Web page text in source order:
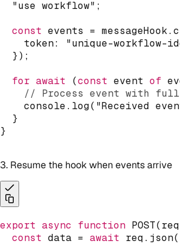
"use workflow" ;
const events = messageHook.
    token
:
"unique-workflow-
}) ;
for await (const event of
// Process event with
console. log( "Received
}
}
3. Resume the hook when events arrive
export async function POST(req
const data = await req. json(